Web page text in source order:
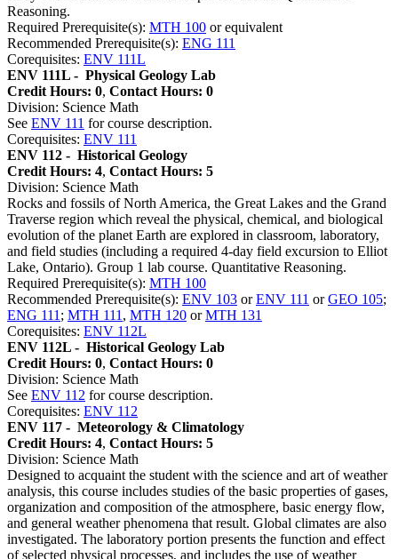
Reasoning.
Required Prerequisite(s): MTH 100 or equivalent
Recommended Prerequisite(s): ENG 111
Corequisites: ENV 111L
ENV 111L - Physical Geology Lab
Credit Hours: 0, Contact Hours: 0
Division: Science Math
See ENV 111 for course description.
Corequisites: ENV 111
ENV 112 - Historical Geology
Credit Hours: 4, Contact Hours: 5
Division: Science Math
Rocks and fossils of North America, the Great Lakes and the Grand
Traverse region which reveal the physical, chemical, and biological
evolution of the planet Earth are explored in classroom, laboratory,
and field studies (including a required 4-day field excursion to Elliot
Lake, Ontario). Group 1 lab course. Quantitative Reasoning.
Required Prerequisite(s): MTH 100
Recommended Prerequisite(s): ENV 103 orENV 111 orGEO 105;
ENG 111 ; MTH 111 , MTH 120 orMTH 131
Corequisites: ENV 112L
ENV 112L - Historical Geology Lab
Credit Hours: 0, Contact Hours: 0
Division: Science Math
See ENV 112 for course description.
Corequisites: ENV 112
ENV 117 - Meteorology & Climatology
Credit Hours: 4, Contact Hours: 5
Division: Science Math
Designed to acquaint the student with the science and art of weather
analysis, this course includes studies of the basic properties of gases,
organization and composition of the atmosphere, basic energy flow,
and general weather phenomena that result. Global climates are also
investigated. The laboratory portion presents the function and effect
of selected physical processes, and includes the use of weather